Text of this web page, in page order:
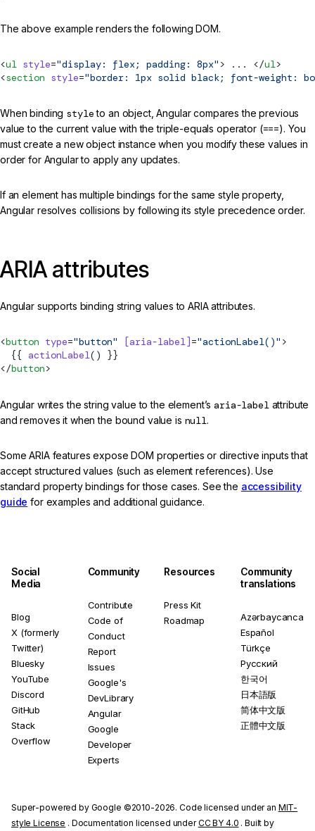
The above example renders the following DOM.
<ul style="display: flex; padding: 8px" > ... </ul>
<section style="border: 1px solid black; font-weight:
When binding styleto an object, Angular compares the previous
value to the current value with the triple-equals operator (===). You
must create a new object instance when you modify these values in
order for Angular to apply any updates.
If an element has multiple bindings for the same style property,
Angular resolves collisions by following its style precedence order.
ARIA attributes
Angular supports binding string values to ARIA attributes.
<button type="button" [aria-label]="actionLabel()" >
  {{
actionLabel() }}
</button>
Angular writes the string value to the element’saria-label attribute
and removes it when the bound value is null.
Some ARIA features expose DOM properties or directive inputs that
accept structured values (such as element references). Use
standard property bindings for those cases. See the accessibility
guide for examples and additional guidance.
Social
Media
Blog
X (formerly
Twitter)
Bluesky
YouTube
Discord
GitHub
Stack
Overflow
Community
Contribute
Code of
Conduct
Report
Issues
Google's
DevLibrary
Angular
Google
Developer
Experts
Resources
Press Kit
Roadmap
Community
translations
Azərbaycanca
Español
Türkçe
Русский
한국어
日本語版
简体中文版
正體中文版
Super-powered by Google ©2010-2026. Code licensed under an MIT-
style License . Documentation licensed underCC BY 4.0 . Built by